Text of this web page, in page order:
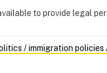
to provide legal
/ immigration policies